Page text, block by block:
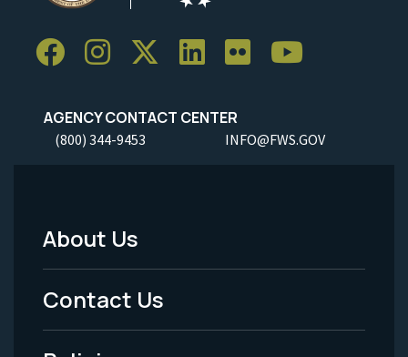
AGENCY CONTACT CENTER
(800) 344-9453 INFO@FWS.GOV
Footer
Menu
-
About Us
Contact Us